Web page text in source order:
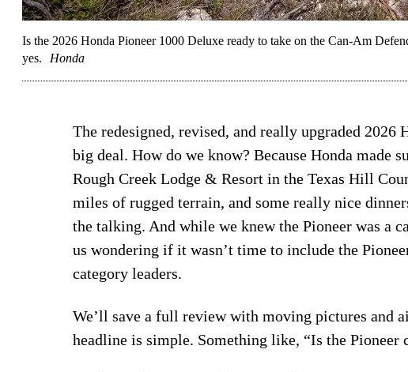
Is the 2026 Honda Pioneer 1000 Deluxe ready to take on the Can-Am
yes.
Honda
The redesigned, revised, and really upgraded 2026
big deal. How do we know? Because Honda made
Rough Creek Lodge & Resort in the Texas Hill
miles of rugged terrain, and some really nice
the talking. And while we knew the Pioneer was a
us wondering if it wasn’t time to include the
category leaders.
We’ll save a full review with moving pictures and
headline is simple. Something like, “Is the Pioneer